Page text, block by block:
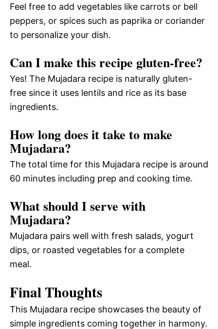
Feel free to add vegetables like carrots or bell
peppers, or spices such as paprika or coriander
to personalize your dish.
Can I make this recipe gluten-free?
Yes! The Mujadara recipe is naturally gluten-
free since it uses lentils and rice as its base
ingredients.
How long does it take to make
Mujadara?
The total time for this Mujadara recipe is around
60 minutes including prep and cooking time.
What should I serve with
Mujadara?
Mujadara pairs well with fresh salads, yogurt
dips, or roasted vegetables for a complete
meal.
Final Thoughts
This Mujadara recipe showcases the beauty of
simple ingredients coming together in harmony.